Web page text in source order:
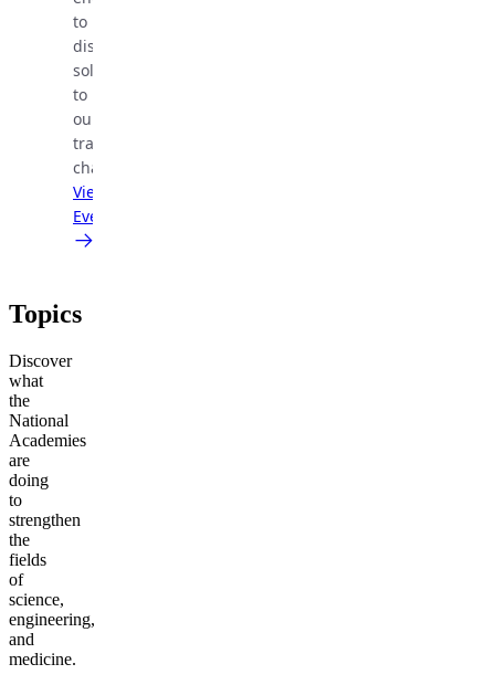
to
discuss
solutions
to
our
transportation
challenges.
View
Event
Topics
Discover
what
the
National
Academies
are
doing
to
strengthen
the
fields
of
science,
engineering,
and
medicine.